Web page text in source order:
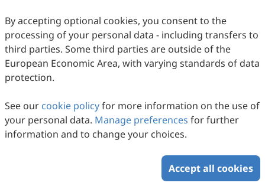
By accepting optional cookies, you consent to the
processing of your personal data - including transfers to
third parties. Some third parties are outside of the
European Economic Area, with varying standards of data
protection.
See our cookie policyfor more information on the use of
your personal data. Manage preferences for further
information and to change your choices.
Accept all cookies